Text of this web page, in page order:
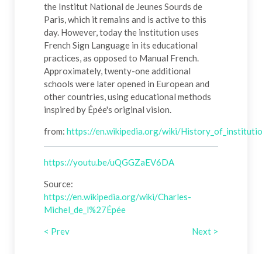
the Institut National de Jeunes Sourds de
Paris, which it remains and is active to this
day. However, today the institution uses
French Sign Language in its educational
practices, as opposed to Manual French.
Approximately, twenty-one additional
schools were later opened in European and
other countries, using educational methods
inspired by Épée's original vision.
from: https://en.wikipedia.org/wiki/
https://youtu.be/uQGGZaEV6DA
Source:
https://en.wikipedia.org/wiki/Charles-
Michel_de_l%27Épée
< Prev Next >